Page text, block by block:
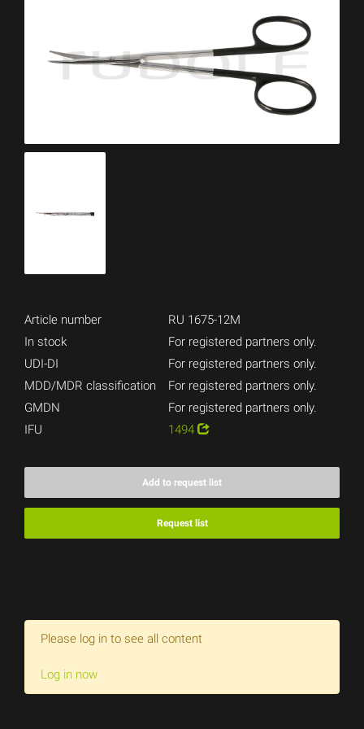
Article number
RU 1675-12M
In stock
For registered partners only.
UDI-DI
For registered partners only.
MDD/MDR classification
For registered partners only.
GMDN
For registered partners only.
IFU
1494
Add to request list
Request list
Please log in to see all content
Log in now